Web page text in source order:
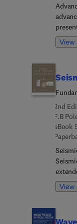
View
2nd
F.B
eBook
drill-
View